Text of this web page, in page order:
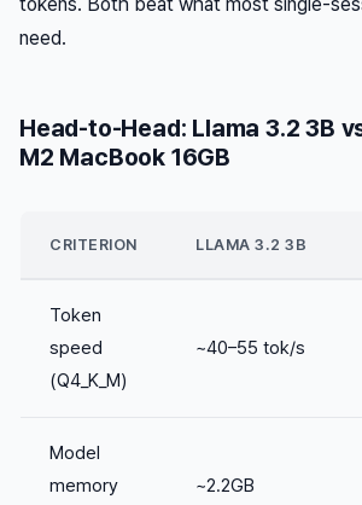
need.
Head-to-Head: Llama 3.2 3B
M2 MacBook 16GB
CRITERION LLAMA 3.2 3B
Token
speed
(Q4_K_M)
~40–55 tok/s
Model
memory
~2.2GB